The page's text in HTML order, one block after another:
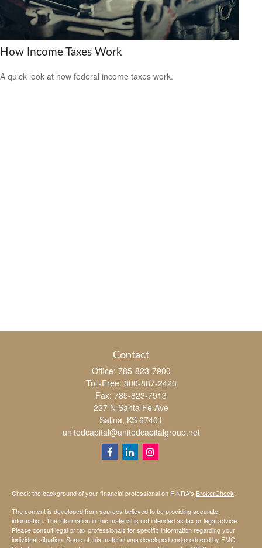
How Income Taxes Work
A quick look at how federal income taxes work.
Contact
Office: 785-823-7900
Toll-Free: 800-887-2423
Fax: 785-823-7913
227 N Santa Fe Ave
Salina, KS 67401
unitedcapital@unitedcapitalgroup.net
Check the background of your financial professional on FINRA's BrokerCheck
The content is developed from sources believed to be providing accurate
information. The information in this material is not intended as tax or legal advice.
Please consult legal or tax professionals for specific information regarding your
individual situation. Some of this material was developed and produced by FMG